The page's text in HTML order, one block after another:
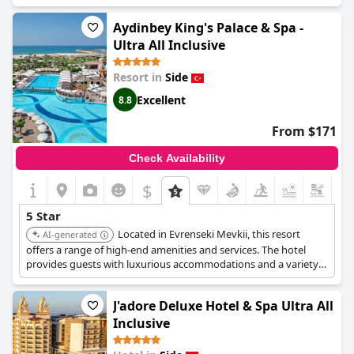
exceptional dining experiences.
Aydinbey King's Palace & Spa -
Ultra All Inclusive
Resort in Side
8.8 Excellent
From $171
Check Availability
$
5 Star
AI-generated
Located in Evrenseki Mevkii, this resort
offers a range of high-end amenities and services. The hotel
provides guests with luxurious accommodations and a variety
of activities, ensuring a memorable experience.
J'adore Deluxe Hotel & Spa Ultra All
Inclusive